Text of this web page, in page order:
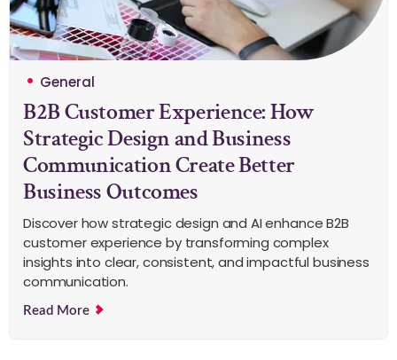
General
B2B Customer Experience: How
Strategic Design and Business
Communication Create Better
Business Outcomes
Discover how strategic design and AI enhance B2B
customer experience by transforming complex
insights into clear, consistent, and impactful business
communication.
Read More